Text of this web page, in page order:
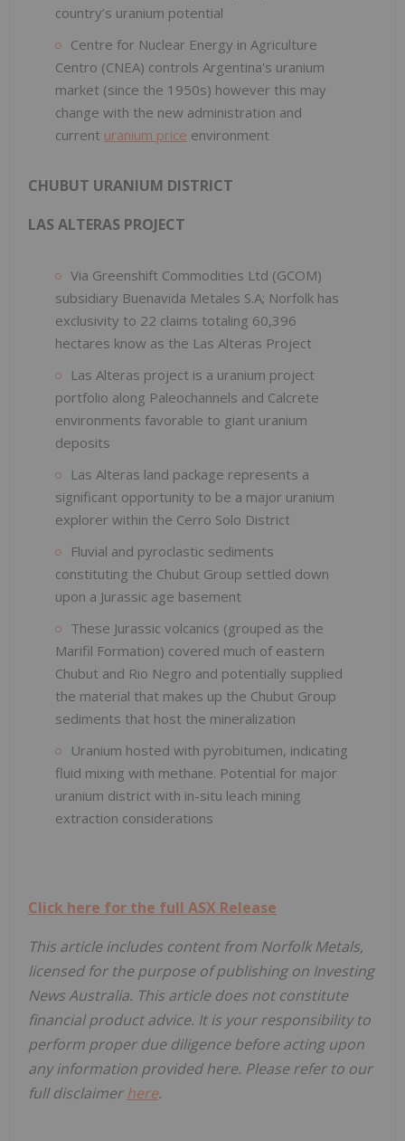
country’s uranium potential
Centre for Nuclear Energy in Agriculture
Centro (CNEA) controls Argentina's uranium
market (since the 1950s) however this may
change with the new administration and
current uranium price environment
CHUBUT URANIUM DISTRICT
LAS ALTERAS PROJECT
Via Greenshift Commodities Ltd (GCOM)
subsidiary Buenavida Metales S.A; Norfolk has
exclusivity to 22 claims totaling 60,396
hectares know as the Las Alteras Project
Las Alteras project is a uranium project
portfolio along Paleochannels and Calcrete
environments favorable to giant uranium
deposits
Las Alteras land package represents a
significant opportunity to be a major uranium
explorer within the Cerro Solo District
Fluvial and pyroclastic sediments
constituting the Chubut Group settled down
upon a Jurassic age basement
These Jurassic volcanics (grouped as the
Marifil Formation) covered much of eastern
Chubut and Rio Negro and potentially supplied
the material that makes up the Chubut Group
sediments that host the mineralization
Uranium hosted with pyrobitumen, indicating
fluid mixing with methane. Potential for major
uranium district with in-situ leach mining
extraction considerations
Click here for the full ASX Release
This article includes content from Norfolk Metals,
licensed for the purpose of publishing on Investing
News Australia. This article does not constitute
financial product advice. It is your responsibility to
perform proper due diligence before acting upon
any information provided here. Please refer to our
full disclaimerhere.